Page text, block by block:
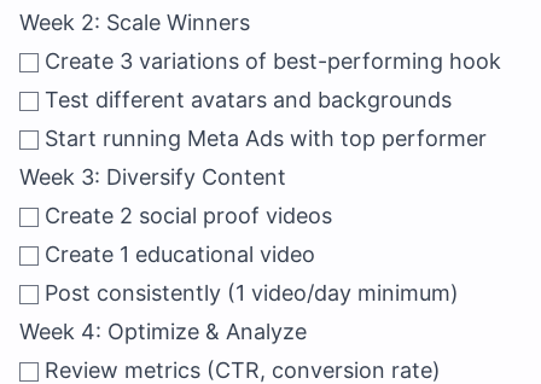
Week 2: Scale Winners
Create 3 variations of best-performing hook
Test different avatars and backgrounds
Start running Meta Ads with top performer
Week 3: Diversify Content
Create 2 social proof videos
Create 1 educational video
Post consistently (1 video/day minimum)
Week 4: Optimize & Analyze
Review metrics (CTR, conversion rate)